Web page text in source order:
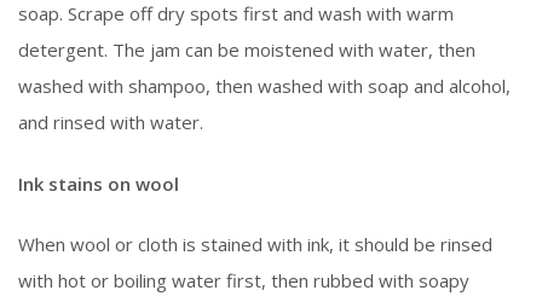
soap. Scrape off dry spots first and wash with warm
detergent. The jam can be moistened with water, then
washed with shampoo, then washed with soap and alcohol,
and rinsed with water.
Ink stains on wool
When wool or cloth is stained with ink, it should be rinsed
with hot or boiling water first, then rubbed with soapy